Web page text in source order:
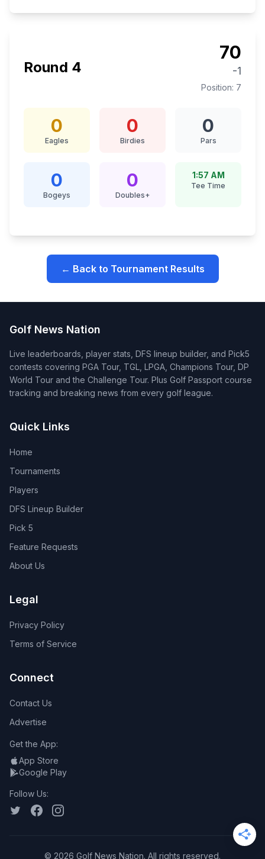
Round 4
70
-1
Position: 7
0
Eagles
0
Birdies
0
Pars
0
Bogeys
0
Doubles+
1:57 AM
Tee Time
← Back to Tournament Results
Golf News Nation
Live leaderboards, player stats, DFS lineup builder, and Pick5
contests covering PGA Tour, TGL, LPGA, Champions Tour, DP
World Tour and the Challenge Tour. Plus Golf Passport course
tracking and breaking news from every golf league.
Quick Links
Home
Tournaments
Players
DFS Lineup Builder
Pick 5
Feature Requests
About Us
Legal
Privacy Policy
Terms of Service
Connect
Contact Us
Advertise
Get the App:
App Store
Google Play
Follow Us:
© 2026 Golf News Nation. All rights reserved.